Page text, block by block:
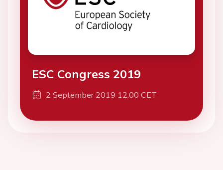
ESC Congress 2019
2 September 2019 12:00 CET